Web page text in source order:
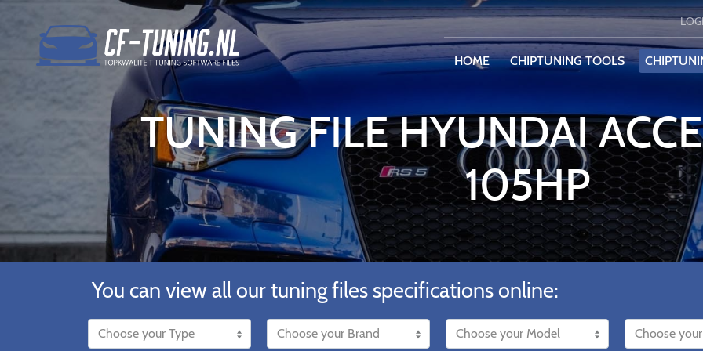
HOME CHIPTUNING TOOLS
TUNING FILE HYUNDAI
105HP
You can view all our tuning files specifications online: